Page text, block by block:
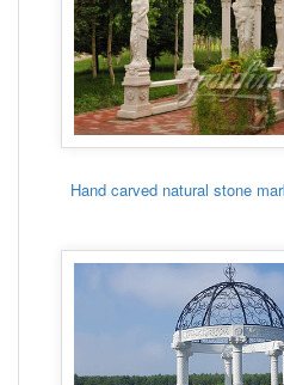
Hand carved natural stone